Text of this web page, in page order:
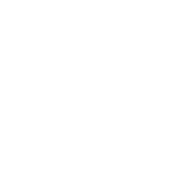
users started with data
current trends and
points and best